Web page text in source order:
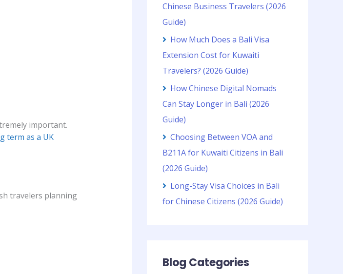
important.
term as a UK
travelers planning
Chinese Business Travelers (2026
Guide)
How Much Does a Bali Visa
Extension Cost for Kuwaiti
Travelers? (2026 Guide)
How Chinese Digital Nomads
Can Stay Longer in Bali (2026
Guide)
Choosing Between VOA and
B211A for Kuwaiti Citizens in Bali
(2026 Guide)
Long-Stay Visa Choices in Bali
for Chinese Citizens (2026 Guide)
Blog Categories